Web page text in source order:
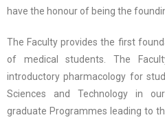
have the honour of being the
The Faculty provides the first
of medical students. The
introductory pharmacology for
Sciences and Technology in
graduate Programmes leading to